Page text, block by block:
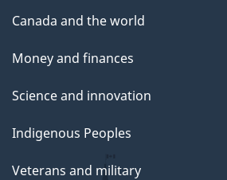
Canada and the world
Money and finances
Science and innovation
Indigenous Peoples
Veterans and military